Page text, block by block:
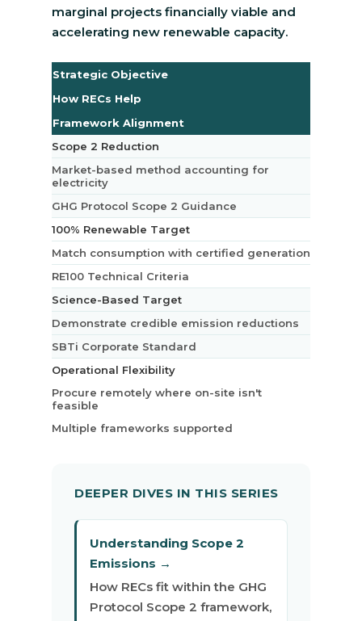
marginal projects financially viable and
accelerating new renewable capacity.
Strategic Objective
How RECs Help
Framework Alignment
Scope 2 Reduction
Market-based method accounting for
electricity
GHG Protocol Scope 2 Guidance
100% Renewable Target
Match consumption with certified generation
RE100 Technical Criteria
Science-Based Target
Demonstrate credible emission reductions
SBTi Corporate Standard
Operational Flexibility
Procure remotely where on-site isn't
feasible
Multiple frameworks supported
DEEPER DIVES IN THIS SERIES
Understanding Scope 2
Emissions →
How RECs fit within the GHG
Protocol Scope 2 framework,